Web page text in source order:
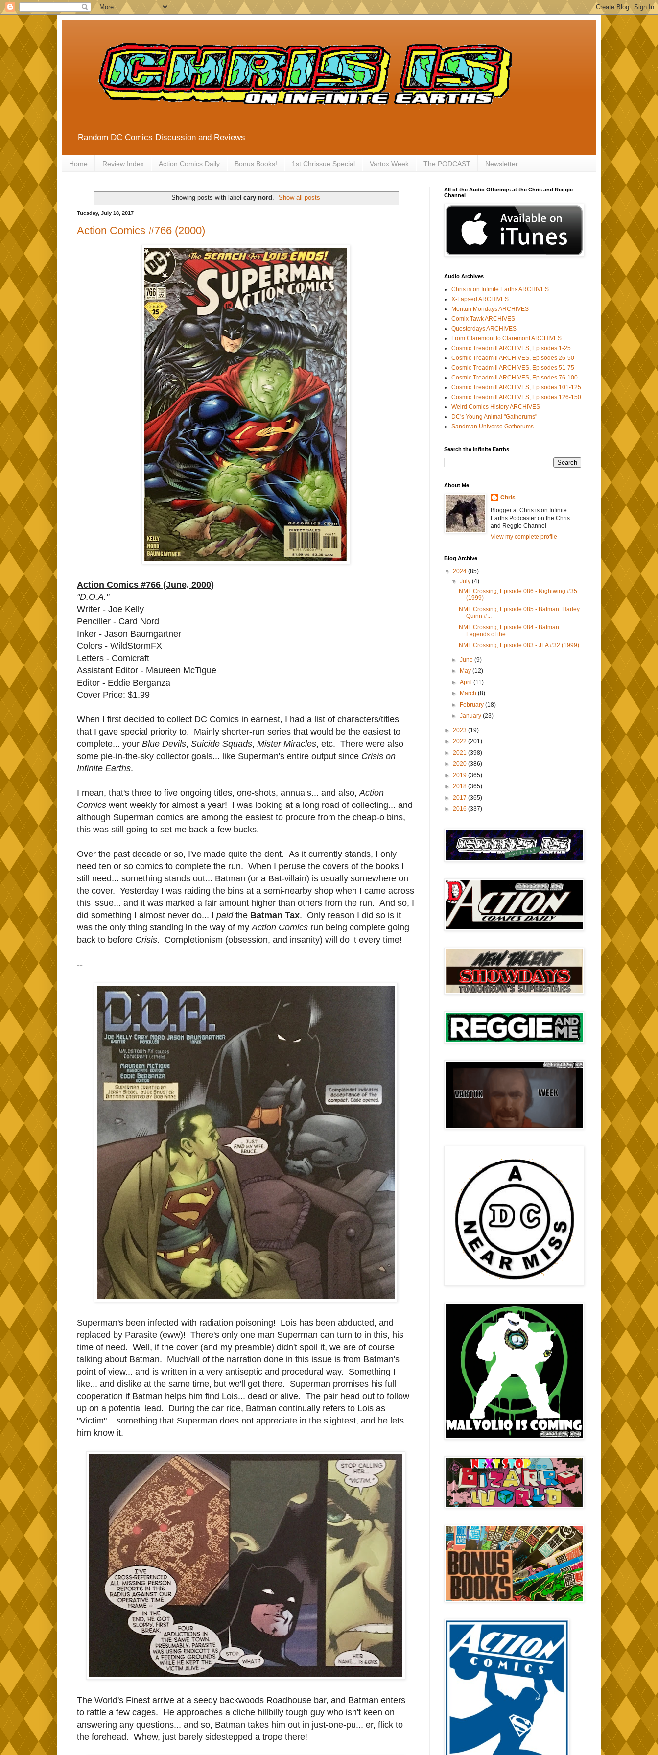
Random DC Comics Discussion and Reviews
Home Review Index Action Comics Daily Bonus Books! 1st Chrissue Special Vartox Week The PODCAST Newsletter
Showing posts with label cary nord . Show all posts
Tuesday, July 18, 2017
Action Comics #766 (2000)
Action Comics #766 (June, 2000)
"D.O.A."
Writer - Joe Kelly
Penciller - Card Nord
Inker - Jason Baumgartner
Colors - WildStormFX
Letters - Comicraft
Assistant Editor - Maureen McTigue
Editor - Eddie Berganza
Cover Price: $1.99
When I first decided to collect DC Comics in earnest, I had a list of characters/titles
that I gave special priority to. Mainly shorter-run series that would be the easiest to
complete... your Blue Devils, Suicide Squads, Mister Miracles, etc. There were also
some pie-in-the-sky collector goals... like Superman's entire output since Crisis on
Infinite Earths.
I mean, that's three to five ongoing titles, one-shots, annuals... and also, Action
Comics went weekly for almost a year! I was looking at a long road of collecting... and
although Superman comics are among the easiest to procure from the cheap-o bins,
this was still going to set me back a few bucks.
Over the past decade or so, I've made quite the dent. As it currently stands, I only
need ten or so comics to complete the run. When I peruse the covers of the books I
still need... something stands out... Batman (or a Bat-villain) is usually somewhere on
the cover. Yesterday I was raiding the bins at a semi-nearby shop when I came across
this issue... and it was marked a fair amount higher than others from the run. And so, I
did something I almost never do... I paid the Batman Tax. Only reason I did so is it
was the only thing standing in the way of my Action Comics run being complete going
back to before Crisis. Completionism (obsession, and insanity) will do it every time!
--
Superman's been infected with radiation poisoning! Lois has been abducted, and
replaced by Parasite (eww)! There's only one man Superman can turn to in this, his
time of need. Well, if the cover (and my preamble) didn't spoil it, we are of course
talking about Batman. Much/all of the narration done in this issue is from Batman's
point of view... and is written in a very antiseptic and procedural way. Something I
like... and dislike at the same time, but we'll get there. Superman promises his full
cooperation if Batman helps him find Lois... dead or alive. The pair head out to follow
up on a potential lead. During the car ride, Batman continually refers to Lois as
"Victim"... something that Superman does not appreciate in the slightest, and he lets
him know it.
The World's Finest arrive at a seedy backwoods Roadhouse bar, and Batman enters
to rattle a few cages. He approaches a cliche hillbilly tough guy who isn't keen on
answering any questions... and so, Batman takes him out in just-one-pu... er, flick to
the forehead. Whew, just barely sidestepped a trope there!
All of the Audio Offerings at the Chris and Reggie
Channel
Audio Archives
Chris is on Infinite Earths ARCHIVES
X-Lapsed ARCHIVES
Morituri Mondays ARCHIVES
Comix Tawk ARCHIVES
Questerdays ARCHIVES
From Claremont to Claremont ARCHIVES
Cosmic Treadmill ARCHIVES, Episodes 1-25
Cosmic Treadmill ARCHIVES, Episodes 26-50
Cosmic Treadmill ARCHIVES, Episodes 51-75
Cosmic Treadmill ARCHIVES, Episodes 76-100
Cosmic Treadmill ARCHIVES, Episodes 101-125
Cosmic Treadmill ARCHIVES, Episodes 126-150
Weird Comics History ARCHIVES
DC's Young Animal "Gatherums"
Sandman Universe Gatherums
Search the Infinite Earths
About Me
Chris
Blogger at Chris is on Infinite
Earths Podcaster on the Chris
and Reggie Channel
View my complete profile
Blog Archive
▼ 2024 (85)
▼July(4)
NML Crossing, Episode 086 - Nightwing #35
(1999)
NML Crossing, Episode 085 - Batman: Harley
Quinn #...
NML Crossing, Episode 084 - Batman:
Legends of the...
NML Crossing, Episode 083 - JLA #32 (1999)
►June(9)
►
May(12)
►April(11)
►
March(8)
►
February(18)
►January(23)
► 2023 (19)
► 2022 (201)
► 2021 (398)
► 2020 (386)
► 2019 (365)
► 2018 (365)
► 2017 (365)
► 2016 (337)